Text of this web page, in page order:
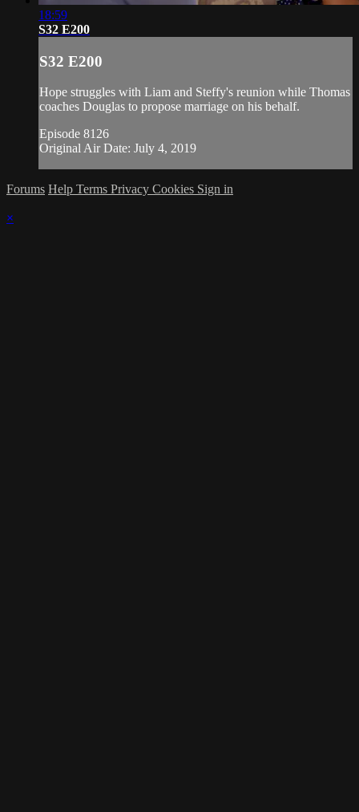
18:59
S32 E200
S32 E200
Hope struggles with Liam and Steffy's reunion while Thomas
coaches Douglas to propose marriage on his behalf.
Episode 8126
Original Air Date: July 4, 2019
Forums Help Terms Privacy Cookies Sign in
×